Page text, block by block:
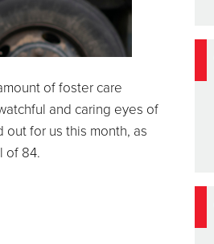
of foster care
and caring eyes of
for us this month, as
of 84.